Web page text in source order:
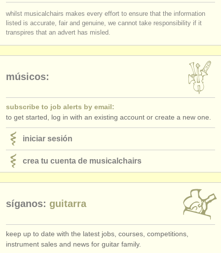
noticias sobre música clásica
editor:
find out about our
ATSfaq
iniciar sesión
whilst musicalchairs makes every effort to ensure that the information
listed is accurate, fair and genuine, we cannot take responsibility if it
transpires that an advert has misled.
músicos:
subscribe to job alerts by email:
to get started, log in with an existing account or create a new one.
iniciar sesión
crea tu cuenta de musicalchairs
síganos: guitarra
keep up to date with the latest jobs, courses, competitions,
instrument sales and news for guitar family.